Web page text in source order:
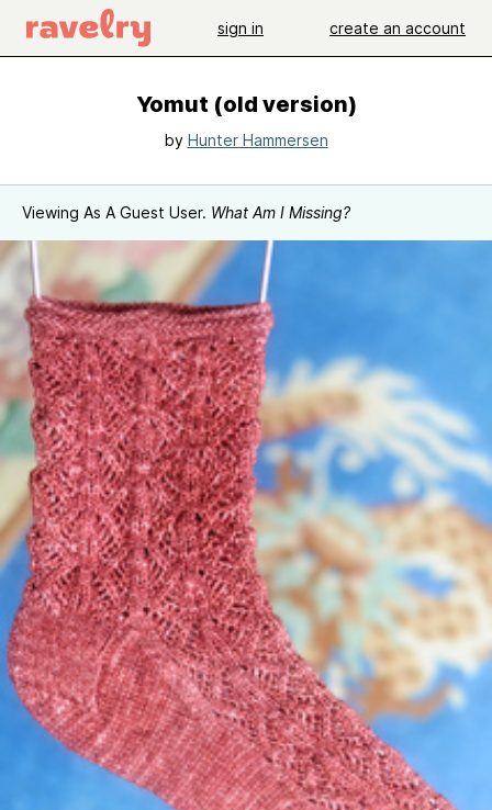
sign in create an account
Yomut (old version)
by Hunter Hammersen
Viewing As A Guest User. What Am I Missing?